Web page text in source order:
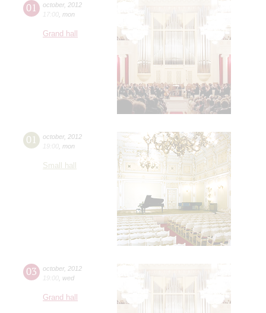
01 october, 2012
17:00 mon
Grand hall
01 october, 2012
19:00 mon
Small hall
03 october, 2012
19:00 wed
Grand hall